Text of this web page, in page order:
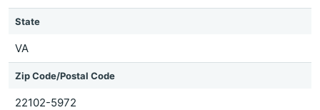
State
VA
Zip Code/Postal Code
22102-5972